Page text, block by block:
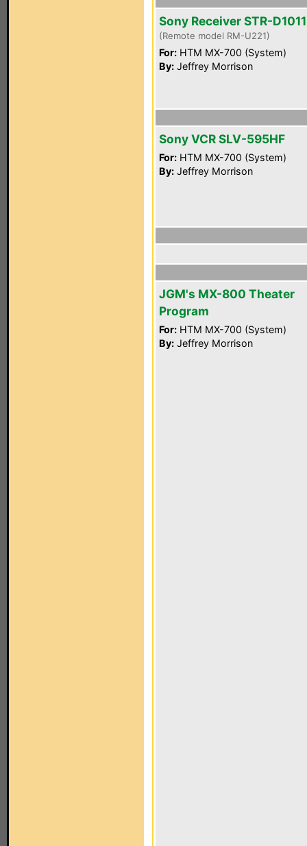
Sony Receiver STR-D1011
(Remote model RM-U221)
For: HTM MX-700 (System)
By: Jeffrey Morrison
Sony VCR SLV-595HF
For: HTM MX-700 (System)
By: Jeffrey Morrison
JGM's MX-800 Theater
Program
For: HTM MX-700 (System)
By: Jeffrey Morrison